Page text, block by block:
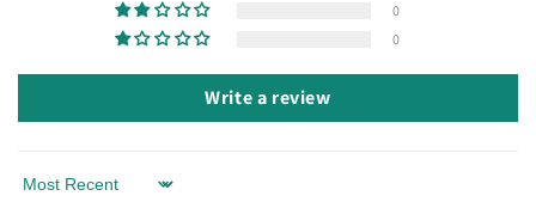
0
0
Write a review
Sort by